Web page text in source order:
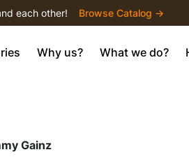
each other! Browse Сatalog →
Why us? What we do?
Gainz